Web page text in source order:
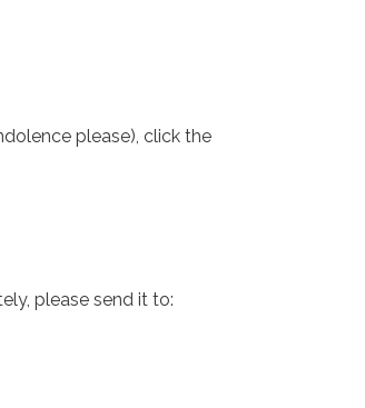
please), click the
please send it to: